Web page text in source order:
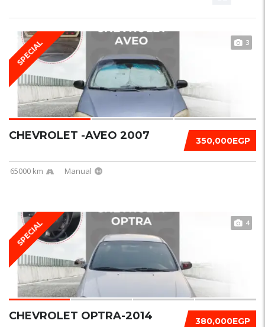
SPECIAL 3
350,000EGP
CHEVROLET -AVEO 2007
65000 km Manual
SPECIAL 4
380,000EGP
CHEVROLET OPTRA-2014